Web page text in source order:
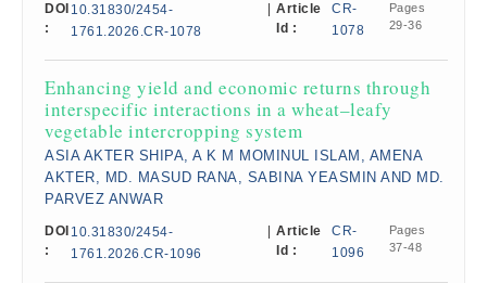
DOI
:
10.31830/2454-
1761.2026.CR-1078
Article
Id :
CR-
1078
Pages
29-36
Enhancing yield and economic returns through
interspecific interactions in a wheat–leafy
vegetable intercropping system
ASIA AKTER SHIPA, A K M MOMINUL ISLAM, AMENA
AKTER, MD. MASUD RANA, SABINA YEASMIN AND MD.
PARVEZ ANWAR
DOI
:
10.31830/2454-
1761.2026.CR-1096
Article
Id :
CR-
1096
Pages
37-48